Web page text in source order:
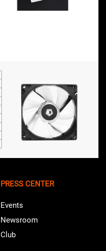
PRESS CENTER
Events
Newsroom
Club